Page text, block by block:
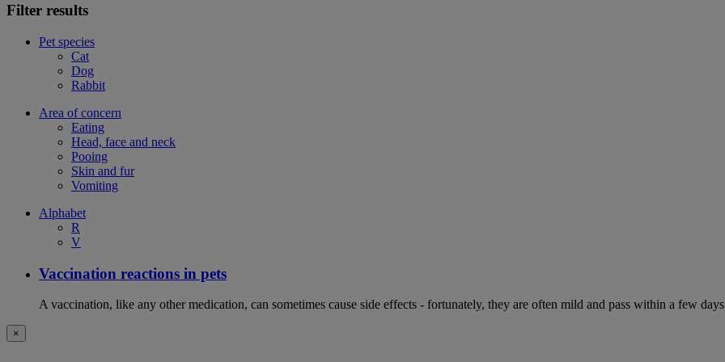
Filter results
Pet species
Cat
Dog
Rabbit
Area of concern
Eating
Head, face and neck
Pooing
Skin and fur
Vomiting
Alphabet
R
V
Vaccination reactions in pets
A vaccination, like any other medication, can sometimes cause side effects - fortunately, they are often mild and pass within a few
×